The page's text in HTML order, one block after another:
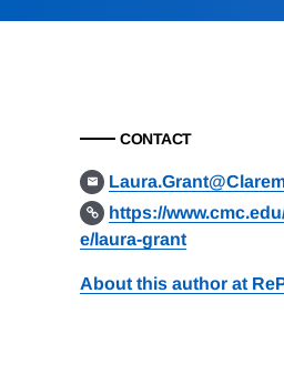
CONTACT
https://
e/laura-grant
About this author at